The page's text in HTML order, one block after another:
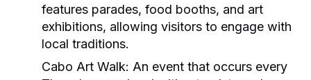
features parades, food booths, and art
exhibitions, allowing visitors to engage with
local traditions.
Cabo Art Walk: An event that occurs every